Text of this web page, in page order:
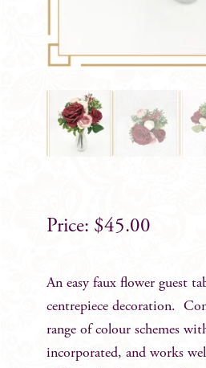
$45.00
An easy faux flower guest
centrepiece decoration.
range of colour schemes
incorporated, and works